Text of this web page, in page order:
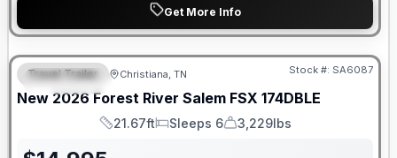
Get More Info
FEATURED
Forest River Great Getaway Sales Event
Travel Trailer Christiana, TN Stock #: SA6087
New 2026 Forest River Salem FSX 174DBLE
Length
21.67ft
Sleeps
Sleeps 6
Dry Weight
3,229lbs